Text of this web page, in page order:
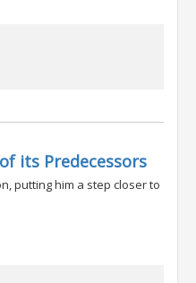
its Predecessors
putting him a step closer to